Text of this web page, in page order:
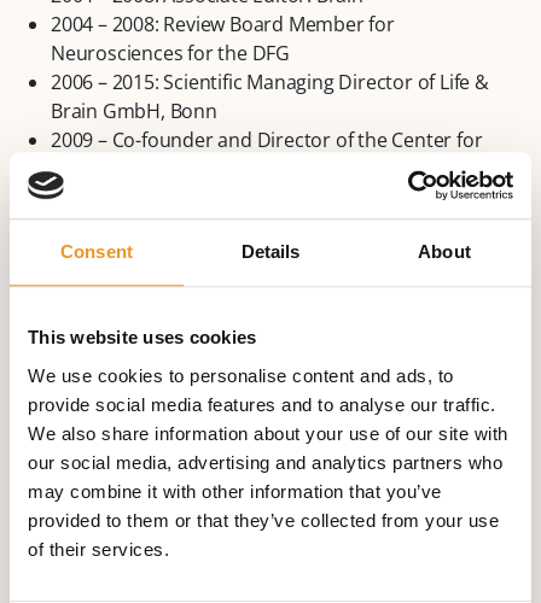
Consent Details About
This website uses cookies
We use cookies to personalise content and ads, to
provide social media features and to analyse our traffic.
We also share information about your use of our site with
our social media, advertising and analytics partners who
may combine it with other information that you’ve
provided to them or that they’ve collected from your use
of their services.
2004 – 2008: Review Board Member for
Neurosciences for the DFG
2006 – 2015: Scientific Managing Director of Life &
Brain GmbH, Bonn
2009 – Co-founder and Director of the Center for
Economics and Neuroscience, University of Bonn
2017 Founding of the Beta Neurology at The Beta
Klinik
Awards and Prizes (Extract)
1992: Marion-Merrell-Dow Promotional Prize for
Honorary member of the Swiss League Against
Epilepsy
2005: Ambassador for Epilepsy for the International
League Against Epilepsy (ILAE)
2005: Zuelch-Prize from the Gertrud-Reemtsma-
Foundation in the Max-Planck-Society
2010: Hans-Berger-Prize from DGKN for merits in the